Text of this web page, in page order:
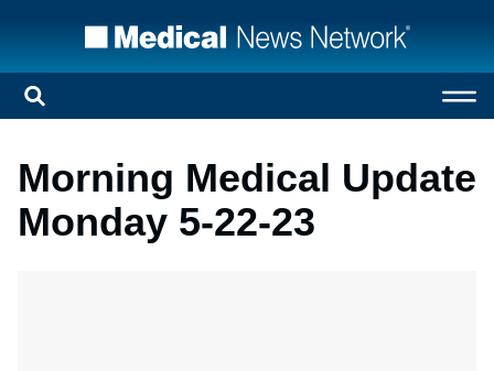
Morning Medical Update
Monday 5-22-23